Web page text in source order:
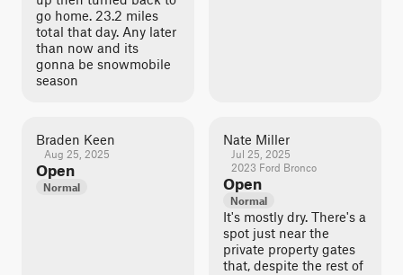
go home. 23.2 miles
total that day. Any later
than now and its
gonna be snowmobile
season
Braden Keen
Aug 25, 2025
Open
Normal
Nate Miller
Jul 25, 2025
2023 Ford Bronco
Open
Normal
It's mostly dry. There's a
spot just near the
private property gates
that, despite the rest of